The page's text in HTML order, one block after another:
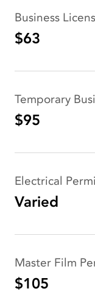
Business
$63
Temporary
$95
Electrical
Varied
Master Film
$105